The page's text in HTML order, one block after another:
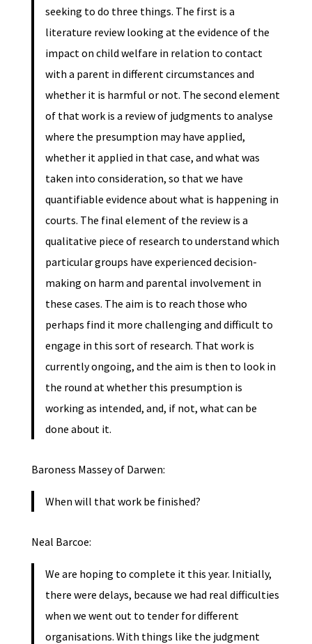
seeking to do three things. The first is a
literature review looking at the evidence of the
impact on child welfare in relation to contact
with a parent in different circumstances and
whether it is harmful or not. The second element
of that work is a review of judgments to analyse
where the presumption may have applied,
whether it applied in that case, and what was
taken into consideration, so that we have
quantifiable evidence about what is happening in
courts. The final element of the review is a
qualitative piece of research to understand which
particular groups have experienced decision-
making on harm and parental involvement in
these cases. The aim is to reach those who
perhaps find it more challenging and difficult to
engage in this sort of research. That work is
currently ongoing, and the aim is then to look in
the round at whether this presumption is
working as intended, and, if not, what can be
done about it.
Baroness Massey of Darwen:
When will that work be finished?
Neal Barcoe:
We are hoping to complete it this year. Initially,
there were delays, because we had real difficulties
when we went out to tender for different
organisations. With things like the judgment